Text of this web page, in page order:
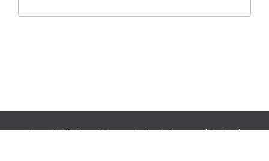
Journals:Media and Communication|Ocean and Society|